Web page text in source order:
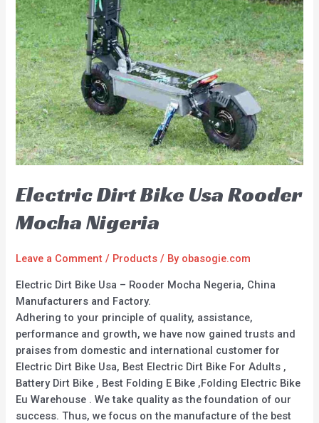
Electric Dirt Bike Usa Rooder
Mocha Nigeria
Leave a Comment / Products / By obasogie.com
Electric Dirt Bike Usa – Rooder Mocha Negeria, China
Manufacturers and Factory.
Adhering to your principle of quality, assistance,
performance and growth, we have now gained trusts and
praises from domestic and international customer for
Electric Dirt Bike Usa, Best Electric Dirt Bike For Adults ,
Battery Dirt Bike , Best Folding E Bike ,Folding Electric Bike
Eu Warehouse . We take quality as the foundation of our
success. Thus, we focus on the manufacture of the best